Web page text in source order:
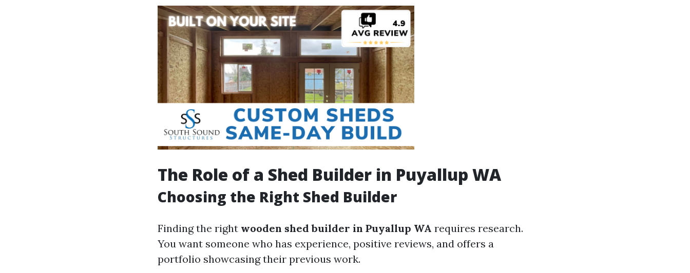
The Role of a Shed Builder in Puyallup WA
Choosing the Right Shed Builder
Finding the right wooden shed builder in Puyallup WA requires research.
You want someone who has experience, positive reviews, and offers a
portfolio showcasing their previous work.